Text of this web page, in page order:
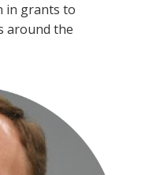
in grants to
around the